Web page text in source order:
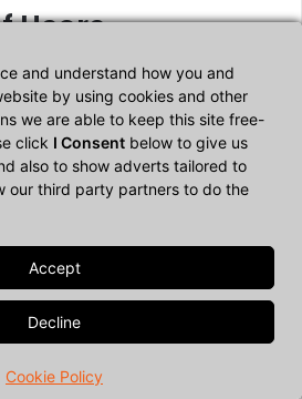
and understand how you and
by using cookies and other
we are able to keep this site free-
click I Consent below to give us
also to show adverts tailored to
our third party partners to do the
Cookie Policy
Users
rights regarding their Data
protection standards may
described below. In all other
with the Owner to find out which
the right to do the following:
where they have previously